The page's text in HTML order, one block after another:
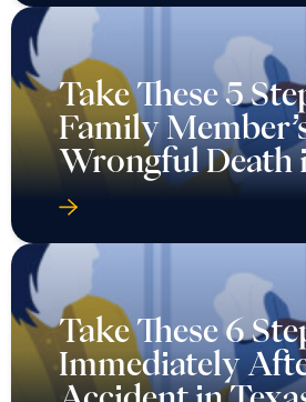
Take These 5
Family
Wrongful Death
Take These 6
Immediately